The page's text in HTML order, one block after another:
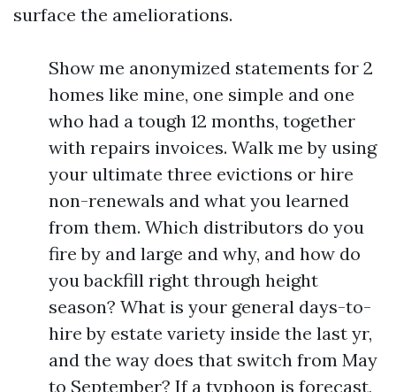
surface the ameliorations.
Show me anonymized statements for 2
homes like mine, one simple and one
who had a tough 12 months, together
with repairs invoices. Walk me by using
your ultimate three evictions or hire
non-renewals and what you learned
from them. Which distributors do you
fire by and large and why, and how do
you backfill right through height
season? What is your general days-to-
hire by estate variety inside the last yr,
and the way does that switch from May
to September? If a typhoon is forecast,